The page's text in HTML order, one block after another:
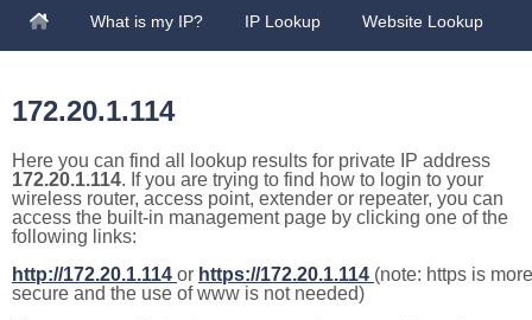
What is my IP? IP Lookup Website Lookup
172.20.1.114
Here you can find all lookup results for private IP address
172.20.1.114. If you are trying to find how to login to your
wireless router, access point, extender or repeater, you can
access the built-in management page by clicking one of the
following links:
http://172.20.1.114 or https://172.20.1.114 (note: https is more
secure and the use of www is not needed)